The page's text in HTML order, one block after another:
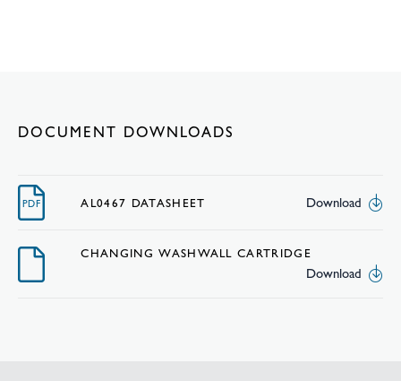
DOCUMENT DOWNLOADS
PDF AL0467 DATASHEET Download
CHANGING WASHWALL CARTRIDGE
Download